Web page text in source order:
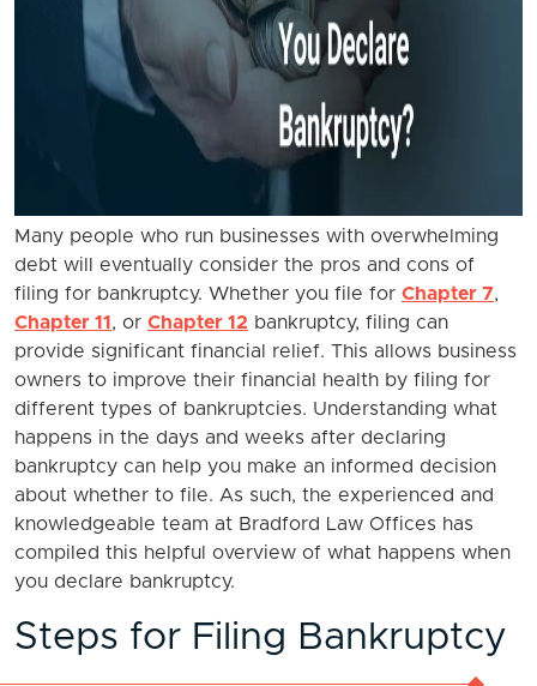
Many people who run businesses with overwhelming
debt will eventually consider the pros and cons of
filing for bankruptcy. Whether you file for Chapter 7,
Chapter 11 , or Chapter 12 bankruptcy, filing can
provide significant financial relief. This allows business
owners to improve their financial health by filing for
different types of bankruptcies. Understanding what
happens in the days and weeks after declaring
bankruptcy can help you make an informed decision
about whether to file. As such, the experienced and
knowledgeable team at Bradford Law Offices has
compiled this helpful overview of what happens when
you declare bankruptcy.
Steps for Filing Bankruptcy